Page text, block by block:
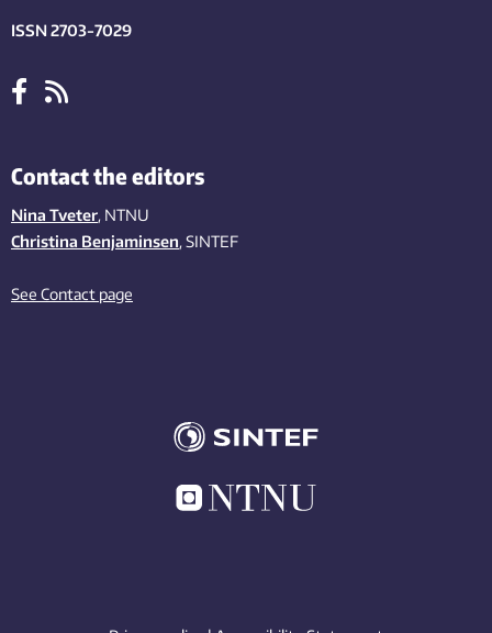
ISSN 2703-7029
Contact the editors
Nina Tveter, NTNU
Christina Benjaminsen, SINTEF
See Contact page